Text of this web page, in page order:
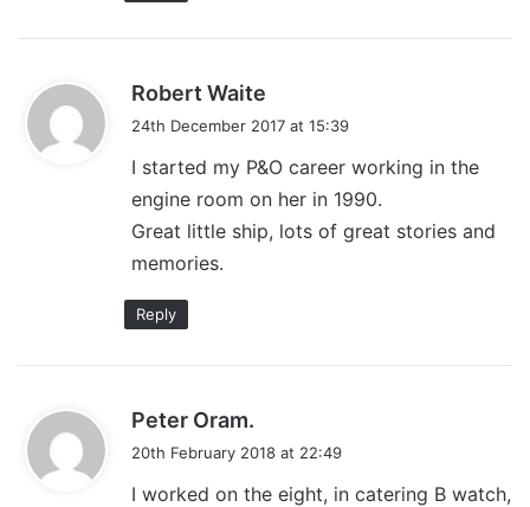
Robert Waite
s
:
24th December 2017 at 15:39
I started my P&O career working in the
engine room on her in 1990.
Great little ship, lots of great stories and
memories.
Reply
Peter Oram.
s
20th February 2018 at 22:49
I worked on the eight, in catering B watch,